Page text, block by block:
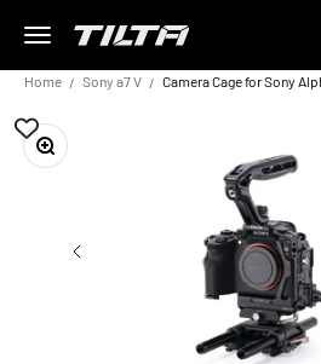
Menu
TILTA UK
Home Sony a7 V Camera Cage for Sony
Zoom